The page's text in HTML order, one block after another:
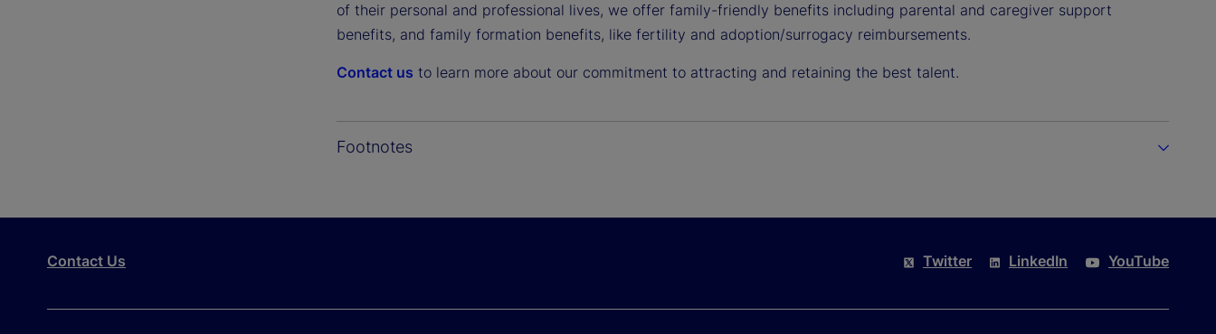
of their personal and professional lives, we offer family-friendly benefits including parental and caregiver support
benefits, and family formation benefits, like fertility and adoption/surrogacy reimbursements.
Contact us to learn more about our commitment to attracting and retaining the best talent.
Footnotes
Contact Us Twitter LinkedIn YouTube